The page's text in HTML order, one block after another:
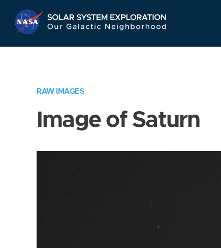
Navigation
RAW IMAGES
Image of Saturn